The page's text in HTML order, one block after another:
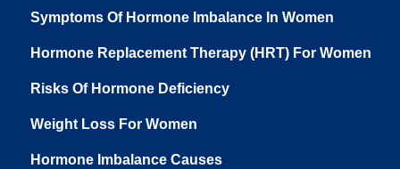
Symptoms Of Hormone Imbalance In Women
Hormone Replacement Therapy (HRT) For Women
Risks Of Hormone Deficiency
Weight Loss For Women
Hormone Imbalance Causes